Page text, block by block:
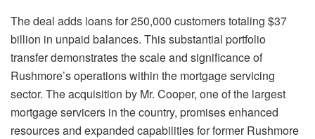
The deal adds loans for 250,000 customers totaling $37
billion in unpaid balances. This substantial portfolio
transfer demonstrates the scale and significance of
Rushmore’s operations within the mortgage servicing
sector. The acquisition by Mr. Cooper, one of the largest
mortgage servicers in the country, promises enhanced
resources and expanded capabilities for former Rushmore